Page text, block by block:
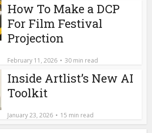
How To Make a DCP
For Film Festival
Projection
February 11, 2026 30 min read
Inside Artlist’s New AI
Toolkit
January 23, 2026 15 min read